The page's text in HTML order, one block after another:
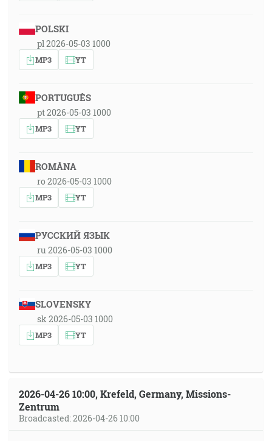
POLSKI
pl 2026-05-03 1000
MP3 YT
PORTUGUÊS
pt 2026-05-03 1000
MP3 YT
ROMÂNA
ro 2026-05-03 1000
MP3 YT
РУССКИЙ ЯЗЫК
ru 2026-05-03 1000
MP3 YT
SLOVENSKY
sk 2026-05-03 1000
MP3 YT
2026-04-26 10:00, Krefeld, Germany, Missions-
Zentrum
Broadcasted: 2026-04-26 10:00